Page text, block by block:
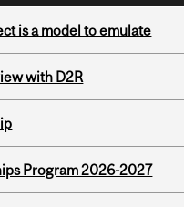
is a model to emulate
with D2R
Program 2026-2027